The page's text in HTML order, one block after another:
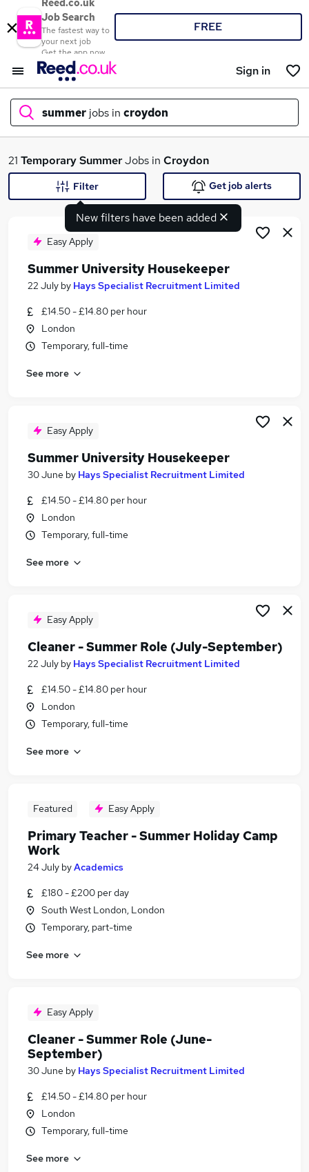
Reed.co.uk
Job Search
The fastest way to
your next job
Get the app now
FREE
Sign in
summer jobs in croydon
What
Search jobs
Similar searches:
Temporary jobs
Student jobs
Summer Jobs in Belfast
Summer Jobs in Bradford
21 TemporarySummerJobs in Croydon
New filters have been added
Filter Get job alerts
Easy Apply
Summer University Housekeeper
22 July by Hays Specialist Recruitment Limited
£14.50 - £14.80 per hour
London
Temporary, full-time
See more
Easy Apply
Summer University Housekeeper
30 June by Hays Specialist Recruitment Limited
£14.50 - £14.80 per hour
London
Temporary, full-time
See more
Easy Apply
Cleaner - Summer Role (July-September)
22 July by Hays Specialist Recruitment Limited
£14.50 - £14.80 per hour
London
Temporary, full-time
See more
Featured Easy Apply
Primary Teacher - Summer Holiday Camp
Work
24 July byAcademics
£180 - £200 per day
South West London, London
Temporary, part-time
See more
Easy Apply
Cleaner - Summer Role (June-
September)
30 June by Hays Specialist Recruitment Limited
£14.50 - £14.80 per hour
London
Temporary, full-time
See more